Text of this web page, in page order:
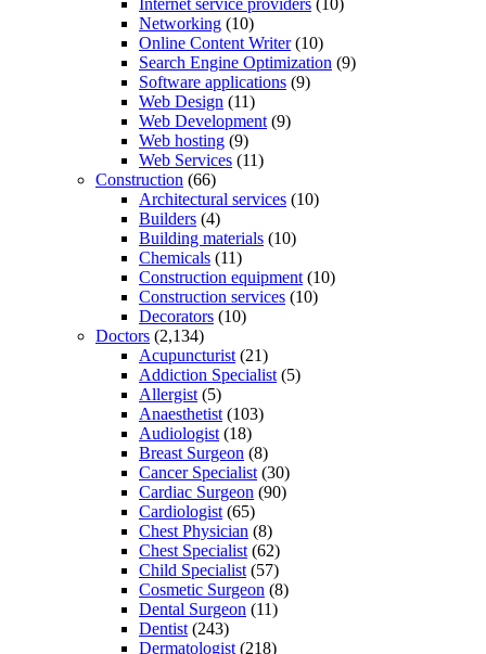
Networking (10)
Online Content Writer(10)
Search Engine Optimization (9)
Software applications (9)
Web Design (11)
Web Development (9)
Web hosting (9)
Web Services (11)
Construction (66)
Architectural services (10)
Builders (4)
Building materials (10)
Chemicals (11)
Construction equipment (10)
Construction services (10)
Decorators (10)
Doctors (2,134)
Acupuncturist (21)
Addiction Specialist (5)
Allergist (5)
Anaesthetist (103)
Audiologist (18)
Breast Surgeon (8)
Cancer Specialist (30)
Cardiac Surgeon (90)
Cardiologist (65)
Chest Physician (8)
Chest Specialist (62)
Child Specialist (57)
Cosmetic Surgeon (8)
Dental Surgeon (11)
Dentist (243)
Dermatologist (218)